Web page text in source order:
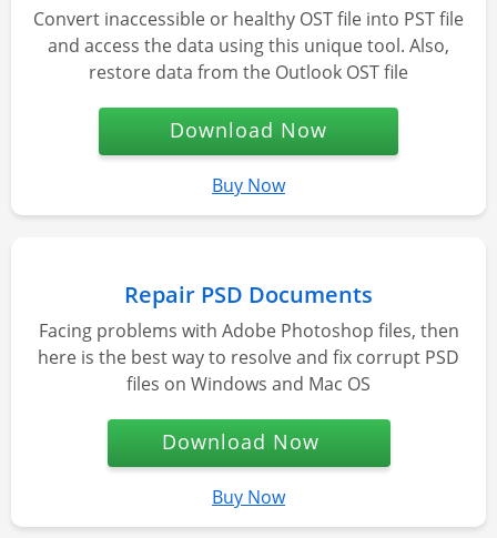
Convert inaccessible or healthy OST file into PST file
and access the data using this unique tool. Also,
restore data from the Outlook OST file
Download Now
Buy Now
Repair PSD Documents
Facing problems with Adobe Photoshop files, then
here is the best way to resolve and fix corrupt PSD
files on Windows and Mac OS
Download Now
Buy Now